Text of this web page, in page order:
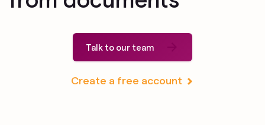
Talk to our team
Create a free account